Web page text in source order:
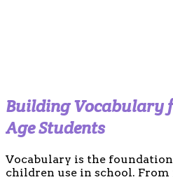
Building Vocabulary
Age Students
Vocabulary is the
children use in school. From